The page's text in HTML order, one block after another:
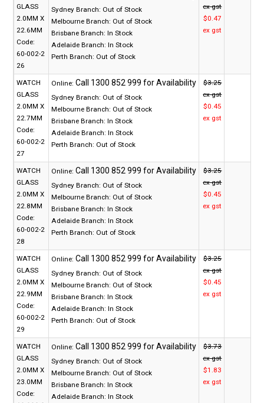
GLASS
2.0MM X
22.6MM
Code:
60-002-2
26
Sydney Branch: Out of Stock
Melbourne Branch: Out of Stock
Brisbane Branch: In Stock
Adelaide Branch: In Stock
Perth Branch: Out of Stock
ex gst
$0.47
ex gst
WATCH
GLASS
2.0MM X
22.7MM
Code:
60-002-2
27
Online:
Sydney Branch: Out of Stock
Melbourne Branch: Out of Stock
Brisbane Branch: In Stock
Adelaide Branch: In Stock
Perth Branch: Out of Stock
$3.25
ex gst
$0.45
ex gst
WATCH
GLASS
2.0MM X
22.8MM
Code:
60-002-2
28
Online:
Sydney Branch: Out of Stock
Melbourne Branch: Out of Stock
Brisbane Branch: In Stock
Adelaide Branch: In Stock
Perth Branch: Out of Stock
$3.25
ex gst
$0.45
ex gst
WATCH
GLASS
2.0MM X
22.9MM
Code:
60-002-2
29
Online:
Sydney Branch: Out of Stock
Melbourne Branch: Out of Stock
Brisbane Branch: In Stock
Adelaide Branch: In Stock
Perth Branch: Out of Stock
$3.25
ex gst
$0.45
ex gst
WATCH
GLASS
2.0MM X
23.0MM
Code:
Online:
Sydney Branch: Out of Stock
Melbourne Branch: Out of Stock
Brisbane Branch: In Stock
Adelaide Branch: In Stock
$3.73
ex gst
$1.83
ex gst